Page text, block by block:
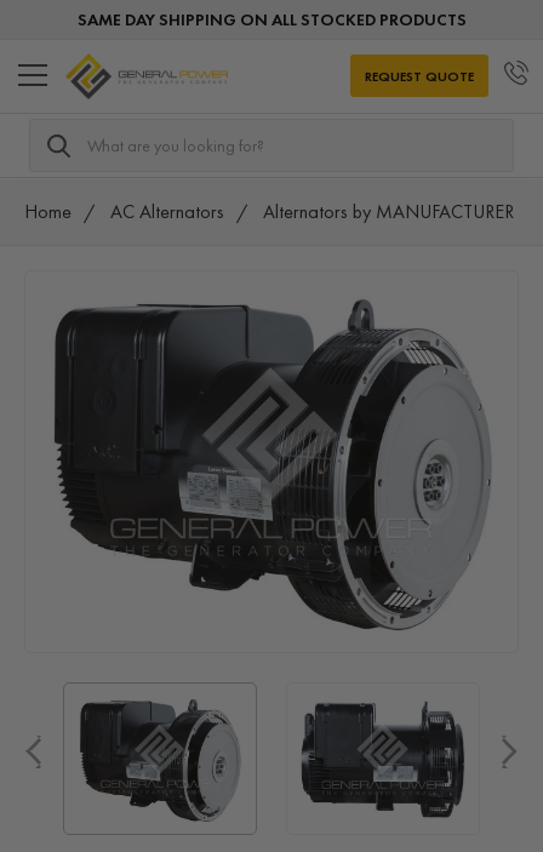
SAME DAY SHIPPING ON ALL STOCKED PRODUCTS
Search
REQUEST QUOTE
Home AC Alternators Alternators by MANUFACTURER